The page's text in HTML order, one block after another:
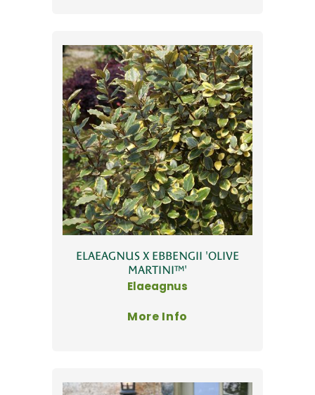
ELAEAGNUS X EBBENGII 'OLIVE
MARTINI™'
Elaeagnus
More Info